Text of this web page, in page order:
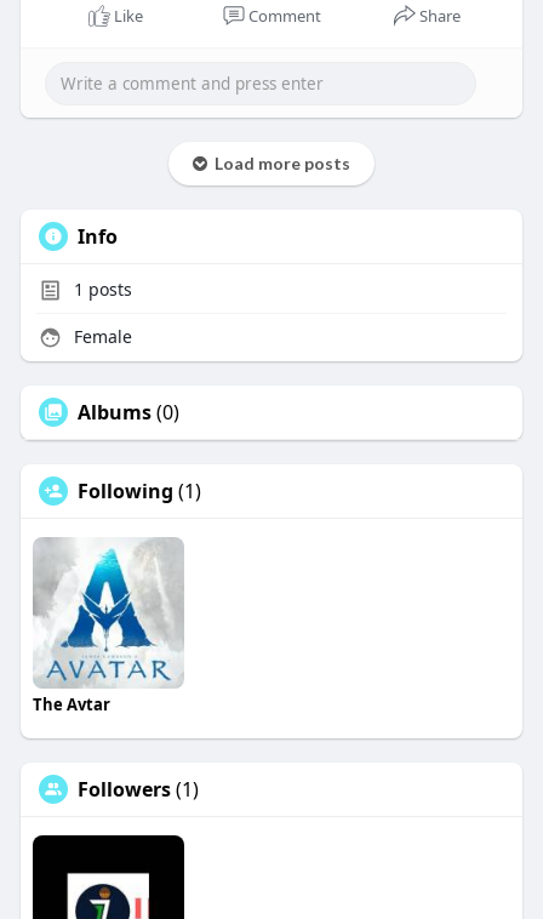
Like Comment Share
Load more posts
Info
1 posts
Female
Albums(0)
Following (1)
The Avtar
Followers(1)